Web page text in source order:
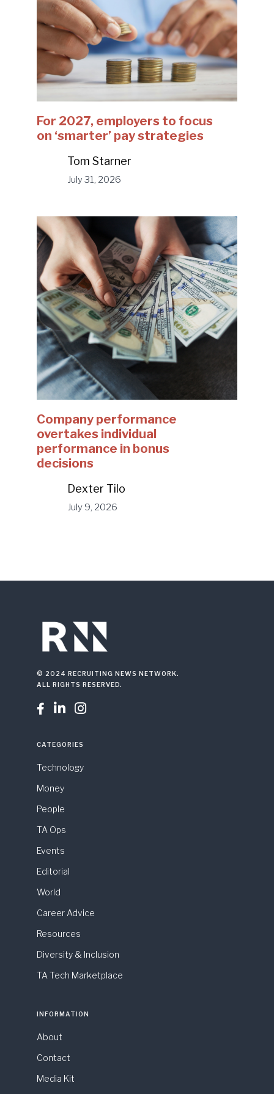
For 2027, employers to focus
on ‘smarter’ pay strategies
Tom Starner
July 31, 2026
Company performance
overtakes individual
performance in bonus
decisions
Dexter Tilo
July 9, 2026
© 2024 RECRUITING NEWS NETWORK.
ALL RIGHTS RESERVED.
  
CATEGORIES
Technology
Money
People
TA Ops
Events
Editorial
World
Career Advice
Resources
Diversity & Inclusion
TA Tech Marketplace
INFORMATION
About
Contact
Media Kit